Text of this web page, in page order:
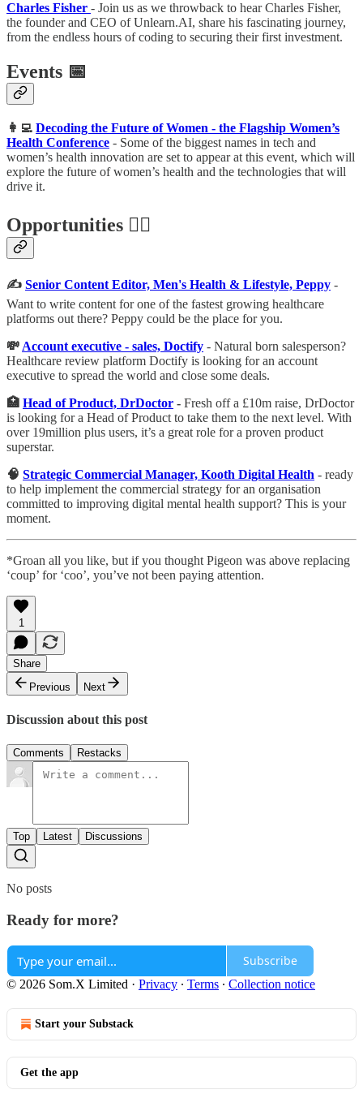
Charles Fisher - Join us as we throwback to hear Charles Fisher,
the founder and CEO of Unlearn.AI, share his fascinating journey,
from the endless hours of coding to securing their first investment.
Events 📅
👩‍💻 Decoding the Future of Women - the Flagship Women’s
Health Conference - Some of the biggest names in tech and
women’s health innovation are set to appear at this event, which will
explore the future of women’s health and the technologies that will
drive it.
Opportunities 🕵️‍♀️
✍️ Senior Content Editor, Men's Health & Lifestyle, Peppy -
Want to write content for one of the fastest growing healthcare
platforms out there? Peppy could be the place for you.
💸 Account executive - sales, Doctify - Natural born salesperson?
Healthcare review platform Doctify is looking for an account
executive to spread the world and close some deals.
🏥 Head of Product, DrDoctor - Fresh off a £10m raise, DrDoctor
is looking for a Head of Product to take them to the next level. With
over 19million plus users, it’s a great role for a proven product
superstar.
🧠 Strategic Commercial Manager, Kooth Digital Health - ready
to help implement the commercial strategy for an organisation
committed to improving digital mental health support? This is your
moment.
*Groan all you like, but if you thought Pigeon was above replacing
‘coup’ for ‘coo’, you’ve not been paying attention.
1
Share
Previous
Next
Discussion about this post
Comments Restacks
Top Latest Discussions
No posts
Ready for more?
Subscribe
© 2026 Som.X Limited · Privacy ∙ Terms ∙ Collection notice
Start your Substack
Get the app